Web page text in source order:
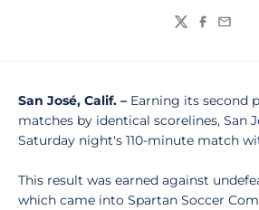
TwitterFacebook
Email
San José, Calif. – Earning its second
matches by identical scorelines, San
Saturday night's 110-minute match
This result was earned against
which came into Spartan Soccer